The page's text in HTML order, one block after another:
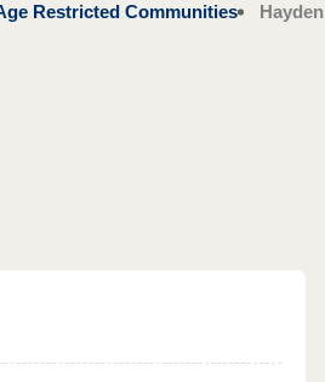
Restricted Communities Hayden